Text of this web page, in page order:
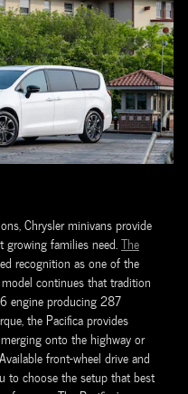
Chrysler minivans provide
growing families need.The
recognition as one of the
continues that tradition
engine producing 287
the Pacifica provides
onto the highway or
front-wheel drive and
to choose the setup that best